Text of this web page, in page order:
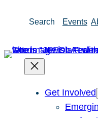
Search Events
Get Involved